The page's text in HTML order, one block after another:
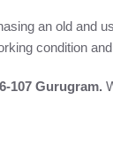
an old and
condition
107 Gurugram.